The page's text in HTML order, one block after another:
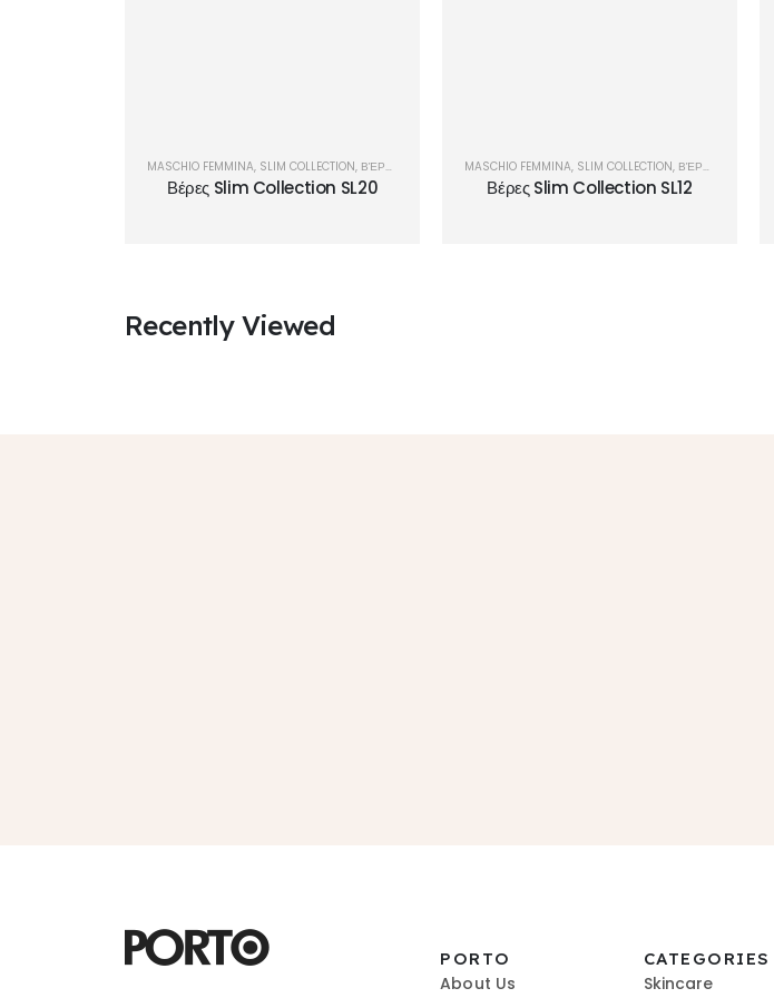
MASCHIO FEMMINA, SLIM COLLECTION, ΒΈΡΕΣ
Βέρες Slim Collection SL20
MASCHIO FEMMINA, SLIM COLLECTION, ΒΈΡΕΣ
Βέρες Slim Collection SL12
Recently Viewed
PORTO
About Us
CATEGORIES
Skincare